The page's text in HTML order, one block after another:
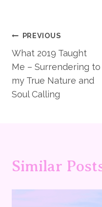
Post
navigation
PREVIOUS
What 2019 Taught
Me – Surrendering to
my True Nature and
Soul Calling
Similar